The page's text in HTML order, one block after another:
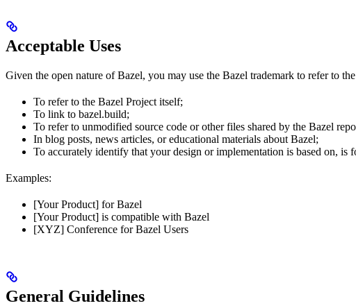
Acceptable Uses
Given the open nature of Bazel, you may use the Bazel trademark to refer to
To refer to the Bazel Project itself;
To link to bazel.build;
To refer to unmodified source code or other files shared by the Bazel
In blog posts, news articles, or educational materials about Bazel;
To accurately identify that your design or implementation is based on,
Examples:
[Your Product] for Bazel
[Your Product] is compatible with Bazel
[XYZ] Conference for Bazel Users
General Guidelines